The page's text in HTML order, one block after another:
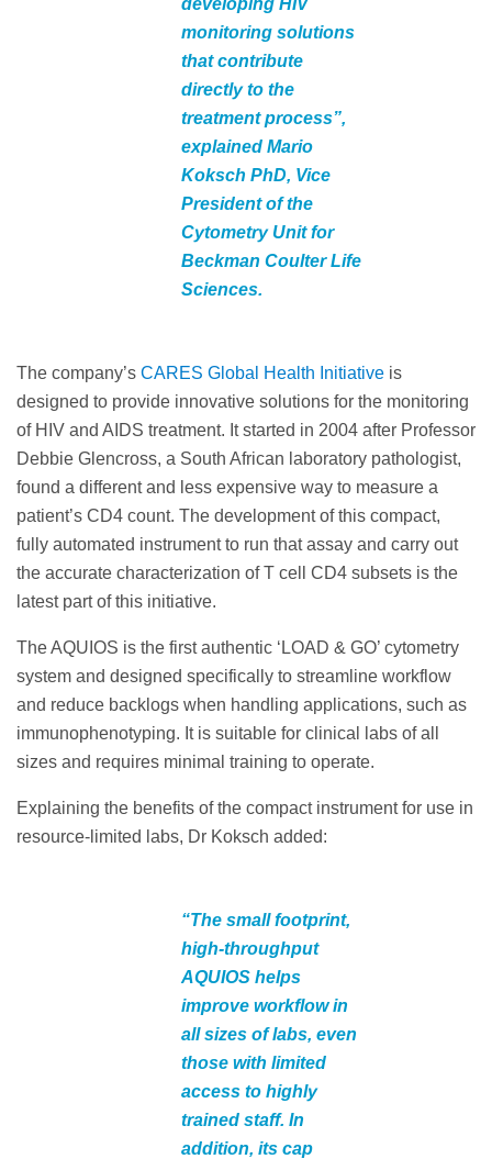
monitoring solutions
that contribute
directly to the
treatment process”,
explained Mario
Koksch PhD, Vice
President of the
Cytometry Unit for
Beckman Coulter Life
Sciences.
The company’s CARES Global Health Initiative is
designed to provide innovative solutions for the monitoring
of HIV and AIDS treatment. It started in 2004 after Professor
Debbie Glencross, a South African laboratory pathologist,
found a different and less expensive way to measure a
patient’s CD4 count. The development of this compact,
fully automated instrument to run that assay and carry out
the accurate characterization of T cell CD4 subsets is the
latest part of this initiative.
The AQUIOS is the first authentic ‘LOAD & GO’ cytometry
system and designed specifically to streamline workflow
and reduce backlogs when handling applications, such as
immunophenotyping. It is suitable for clinical labs of all
sizes and requires minimal training to operate.
Explaining the benefits of the compact instrument for use in
resource-limited labs, Dr Koksch added:
“The small footprint,
high-throughput
AQUIOS helps
improve workflow in
all sizes of labs, even
those with limited
access to highly
trained staff. In
addition, its cap